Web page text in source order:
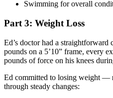
Swimming for overall
Part 3: Weight Loss
Ed’s doctor had a
pounds on a 5’10” frame, every
pounds of force on his knees
Ed committed to losing weight —
through steady changes: